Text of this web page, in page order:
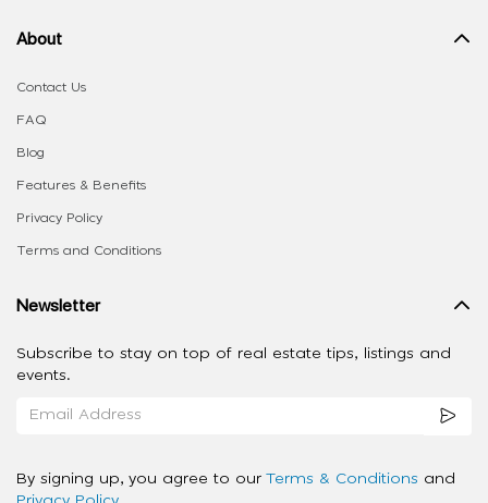
About
Contact Us
FAQ
Blog
Features & Benefits
Privacy Policy
Terms and Conditions
Newsletter
Subscribe to stay on top of real estate tips, listings and
events.
By signing up, you agree to our Terms & Conditions and